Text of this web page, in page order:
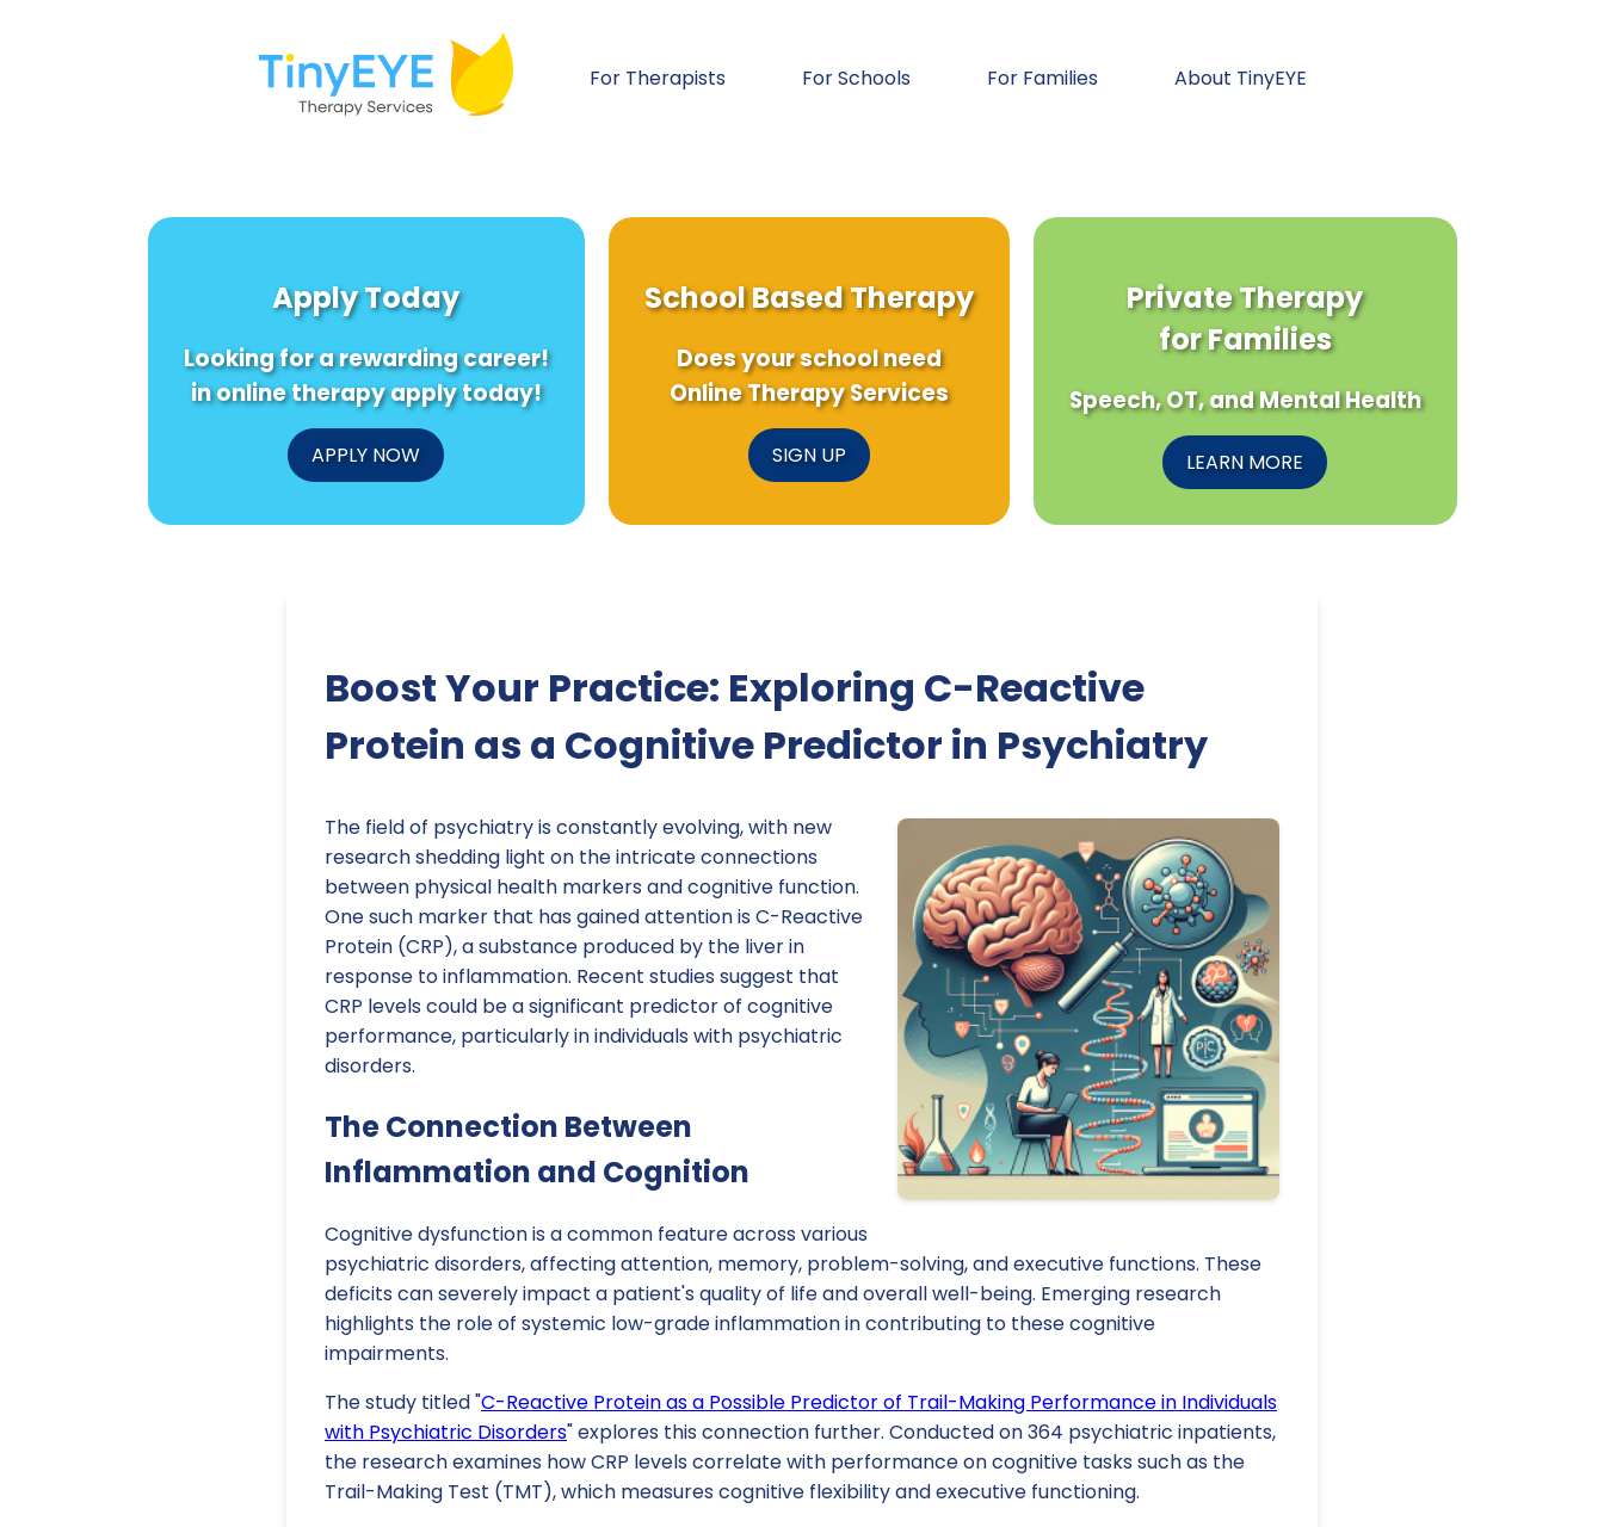
For Therapists For Schools For Families About TinyEYE
Apply Today
Looking for a rewarding career!
in online therapy apply today!
APPLY NOW
School Based Therapy
Does your school need
Online Therapy Services
SIGN UP
Private Therapy
for Families
Speech, OT, and Mental Health
LEARN MORE
Boost Your Practice: Exploring C-Reactive
Protein as a Cognitive Predictor in Psychiatry
The field of psychiatry is constantly evolving, with new
research shedding light on the intricate connections
between physical health markers and cognitive function.
One such marker that has gained attention is C-Reactive
Protein (CRP), a substance produced by the liver in
response to inflammation. Recent studies suggest that
CRP levels could be a significant predictor of cognitive
performance, particularly in individuals with psychiatric
disorders.
The Connection Between
Inflammation and Cognition
Cognitive dysfunction is a common feature across various
psychiatric disorders, affecting attention, memory, problem-solving, and executive functions. These
deficits can severely impact a patient's quality of life and overall well-being. Emerging research
highlights the role of systemic low-grade inflammation in contributing to these cognitive
impairments.
The study titled "C-Reactive Protein as a Possible Predictor of Trail-Making Performance in Individuals
with Psychiatric Disorders" explores this connection further. Conducted on 364 psychiatric inpatients,
the research examines how CRP levels correlate with performance on cognitive tasks such as the
Trail-Making Test (TMT), which measures cognitive flexibility and executive functioning.